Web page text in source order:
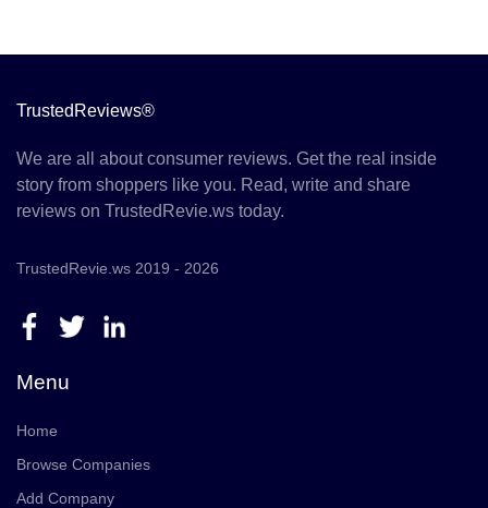
TrustedReviews®
We are all about consumer reviews. Get the real inside
story from shoppers like you. Read, write and share
reviews on TrustedRevie.ws today.
TrustedRevie.ws 2019 - 2026
Menu
Home
Browse Companies
Add Company